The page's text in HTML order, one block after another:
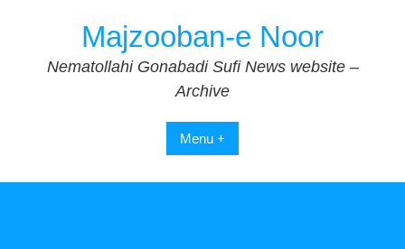
Majzooban-e Noor
Nematollahi Gonabadi Sufi News website –
Archive
Menu +